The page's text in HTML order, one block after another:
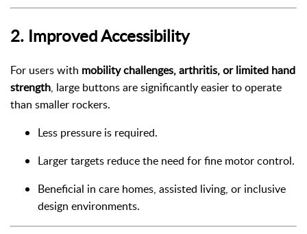
2. Improved Accessibility
For users with mobility challenges, arthritis, or limited hand
strength, large buttons are significantly easier to operate
than smaller rockers.
Less pressure is required.
Larger targets reduce the need for fine motor control.
Beneficial in care homes, assisted living, or inclusive
design environments.